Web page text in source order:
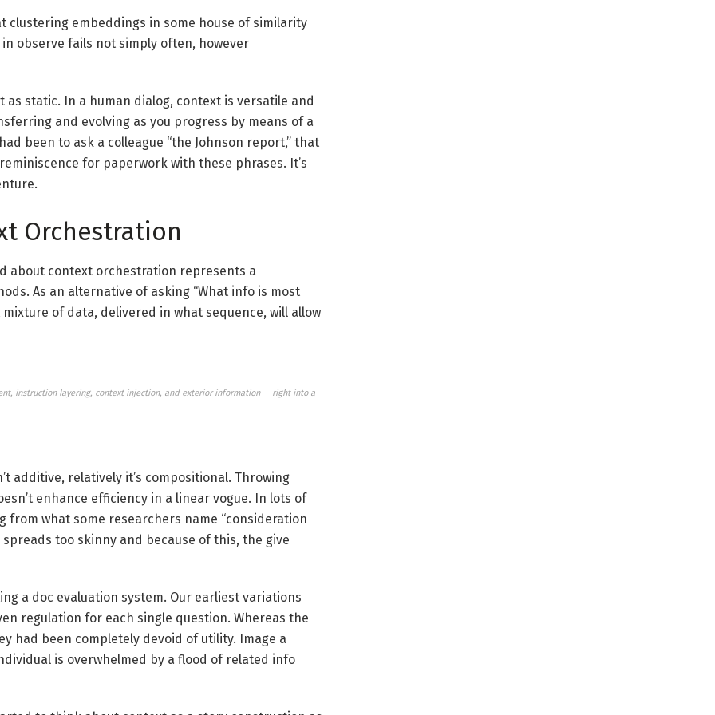
clustering embeddings in some house of similarity
observe fails not simply often, however
static. In a human dialog, context is versatile and
and evolving as you progress by means of a
been to ask a colleague “the Johnson report,” that
for paperwork with these phrases. It’s
Orchestration
about context orchestration represents a
As an alternative of asking “What info is most
of data, delivered in what sequence, will allow
instruction layering, context injection, and exterior information — right into a
additive, relatively it’s compositional. Throwing
enhance efficiency in a linear vogue. In lots of
what some researchers name “consideration
too skinny and because of this, the give
a doc evaluation system. Our earliest variations
regulation for each single question. Whereas the
had been completely devoid of utility. Image a
is overwhelmed by a flood of related info